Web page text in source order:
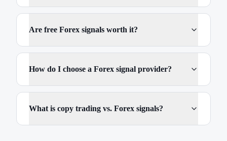
Are free Forex signals worth it?
How do I choose a Forex signal provider?
What is copy trading vs. Forex signals?